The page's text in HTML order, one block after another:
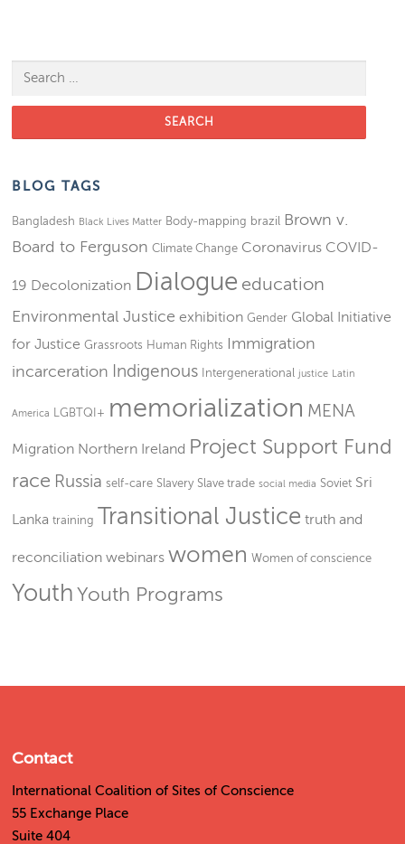
Search for:
BLOG TAGS
Bangladesh Black Lives Matter Body-mapping brazil Brown v.
Board to Ferguson Climate Change Coronavirus COVID-
19 Decolonization Dialogue education
Environmental Justice exhibition Gender Global Initiative
for Justice Grassroots Human Rights Immigration
incarceration Indigenous Intergenerational justice Latin
America LGBTQI+ memorialization MENA
Migration Northern Ireland Project Support Fund
race Russia self-care Slavery Slave trade social media Soviet Sri
Lanka training Transitional Justice truth and
reconciliation webinars women Women of conscience
Youth Youth Programs
Contact
International Coalition of Sites of Conscience
55 Exchange Place
Suite 404